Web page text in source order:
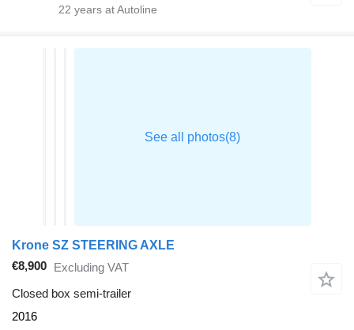
22 years at Autoline
Krone SZ STEERING AXLE
€8,900 Excluding VAT
Closed box semi-trailer
2016